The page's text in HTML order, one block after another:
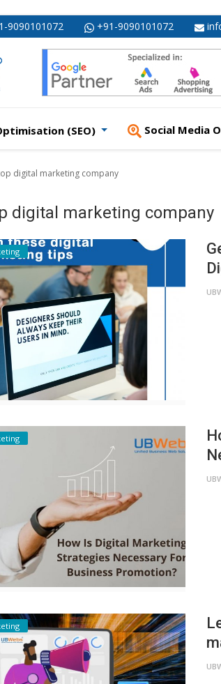
9090101072
+91-9090101072
(SEO) Social Media
digital marketing company
digital marketing company